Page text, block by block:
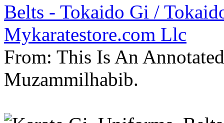
Belts - Tokaido Gi /
Mykaratestore.com Llc
From: This Is An
Muzammilhabib.